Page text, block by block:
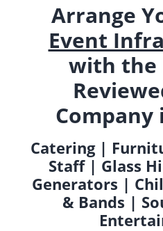
Arrange
Event
with the
Company
Catering |
Staff | Glass
Generators |
& Bands |